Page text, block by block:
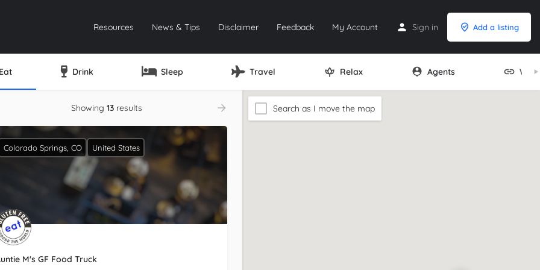
Resources News & Tips Disclaimer Feedback My Account Sign in Add a listing
Drink Sleep Travel Relax Agents
Showing 13 results
M's GF Food Truck
Colorado Springs, CO United States
Search as I move the map